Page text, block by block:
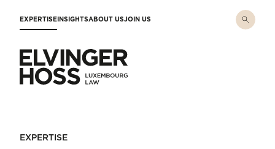
EXPERTISEINSIGHTSABOUT USJOIN US
EXPERTISE